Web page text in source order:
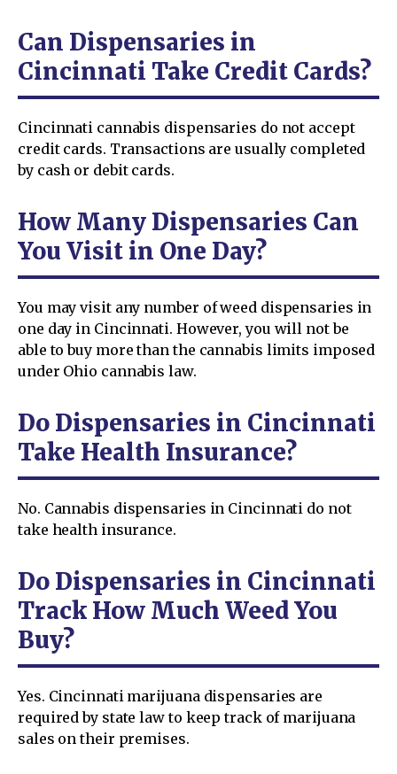
Can Dispensaries in
Cincinnati Take Credit Cards?
Cincinnati cannabis dispensaries do not accept
credit cards. Transactions are usually completed
by cash or debit cards.
How Many Dispensaries Can
You Visit in One Day?
You may visit any number of weed dispensaries in
one day in Cincinnati. However, you will not be
able to buy more than the cannabis limits imposed
under Ohio cannabis law.
Do Dispensaries in Cincinnati
Take Health Insurance?
No. Cannabis dispensaries in Cincinnati do not
take health insurance.
Do Dispensaries in Cincinnati
Track How Much Weed You
Buy?
Yes. Cincinnati marijuana dispensaries are
required by state law to keep track of marijuana
sales on their premises.